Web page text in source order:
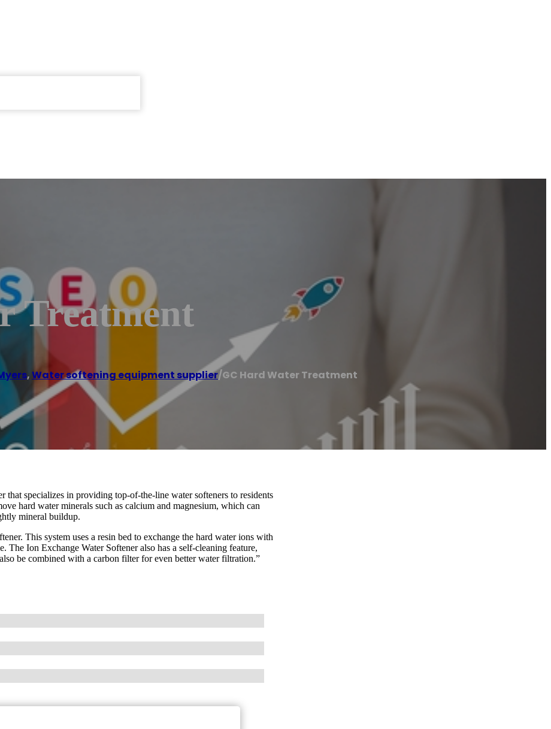
Treatment
,Water softening equipment supplier/GC Hard Water Treatment
specializes in providing top-of-the-line water softeners to residents
hard water minerals such as calcium and magnesium, which can
mineral buildup.
This system uses a resin bed to exchange the hard water ions with
Ion Exchange Water Softener also has a self-cleaning feature,
be combined with a carbon filter for even better water filtration.”